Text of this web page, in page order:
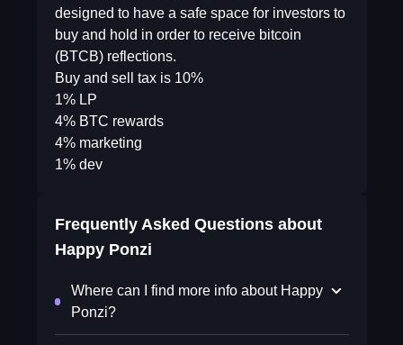
designed to have a safe space for investors to
buy and hold in order to receive bitcoin
(BTCB) reflections.
Buy and sell tax is 10%
1% LP
4% BTC rewards
4% marketing
1% dev
Frequently Asked Questions about
Happy Ponzi
Where can I find more info about Happy
Ponzi?